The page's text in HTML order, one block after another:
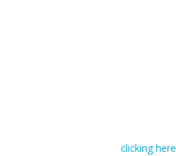
Disclosure Statement byclicking here